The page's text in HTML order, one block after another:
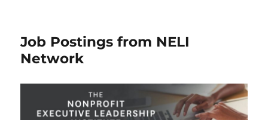
Job Postings from NELI
Network